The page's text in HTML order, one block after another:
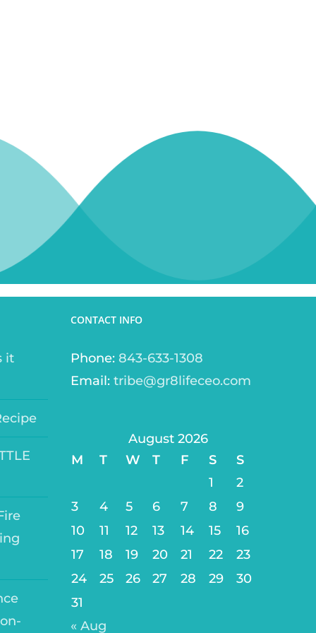
it
CONTACT INFO
Phone: 843-633-1308
Email: tribe@gr8lifeceo.com
August 2026
M
T W T F S
S
1
2
3
4 5 6 7 8
9
10
11 12 13 14 15
16
17
18 19 20 21 22
23
24
25 26 27 28 29
30
31
« Aug